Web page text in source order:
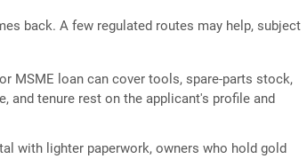
back. A few regulated routes may help, subject
MSME loan can cover tools, spare-parts stock,
and tenure rest on the applicant's profile and
with lighter paperwork, owners who hold gold